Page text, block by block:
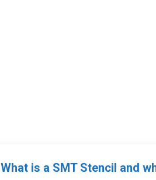
What is a SMT Stencil and